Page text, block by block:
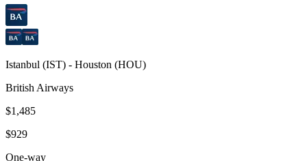
Istanbul (IST) - Houston (HOU)
British Airways
$1,485
$929
One-way